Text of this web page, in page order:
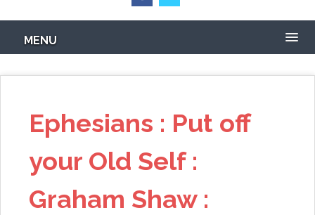
MENU
Ephesians : Put off
your Old Self :
Graham Shaw :